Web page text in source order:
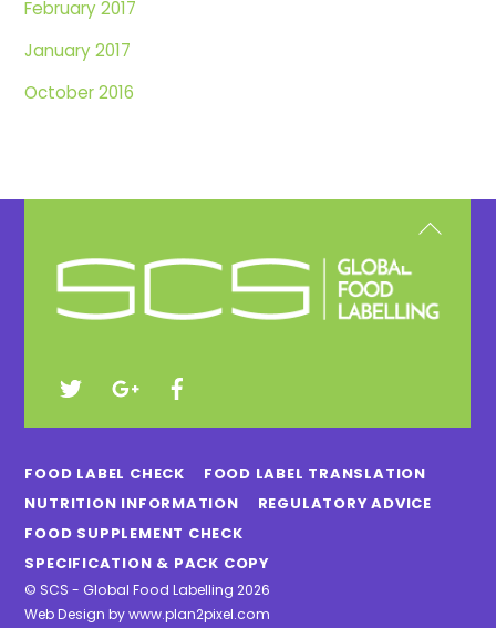
February 2017
January 2017
October 2016
Top
FOOD LABEL CHECK
FOOD LABEL TRANSLATION
NUTRITION INFORMATION
REGULATORY ADVICE
FOOD SUPPLEMENT CHECK
SPECIFICATION & PACK COPY
© SCS - Global Food Labelling 2026
Web Design bywww.plan2pixel.com